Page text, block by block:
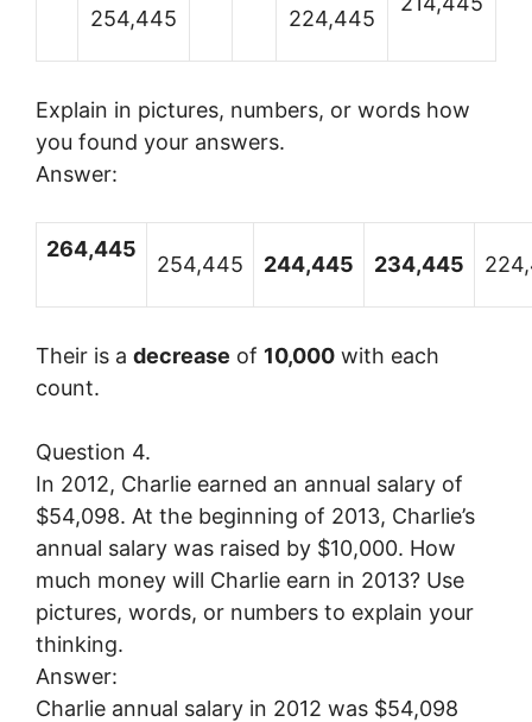
254,445 224,445
Explain in pictures, numbers, or words how
you found your answers.
Answer:
264,445
254,445 244,445 234,445
Their is a decrease of 10,000 with each
count.
Question 4.
In 2012, Charlie earned an annual salary of
$54,098. At the beginning of 2013, Charlie’s
annual salary was raised by $10,000. How
much money will Charlie earn in 2013? Use
pictures, words, or numbers to explain your
thinking.
Answer:
Charlie annual salary in 2012 was $54,098